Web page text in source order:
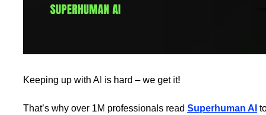
Keeping up with AI is hard – we get it!
That’s why over 1M professionals read Superhuman AI